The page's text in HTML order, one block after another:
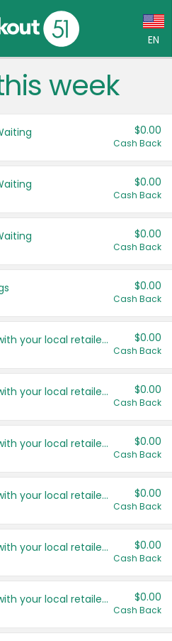
EN
(CA)
States
week
$0.00
Cash Back
$0.00
Cash Back
$0.00
Cash Back
$0.00
Cash Back
Save even more with your local retailers $0.00
Cash Back
Save even more with your local retailers $0.00
Cash Back
Save even more with your local retailers $0.00
Cash Back
Save even more with your local retailers $0.00
Cash Back
Save even more with your local retailers $0.00
Cash Back
Save even more with your local retailers $0.00
Cash Back